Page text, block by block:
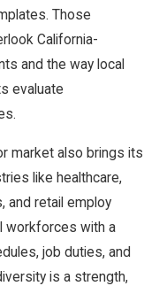
Those
California-
and the way local
evaluate
market also brings its
like healthcare,
and retail employ
workforces with a
job duties, and
is a strength,